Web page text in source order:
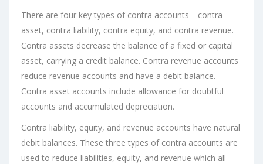
There are four key types of contra accounts—contra
asset, contra liability, contra equity, and contra revenue.
Contra assets decrease the balance of a fixed or capital
asset, carrying a credit balance. Contra revenue accounts
reduce revenue accounts and have a debit balance.
Contra asset accounts include allowance for doubtful
accounts and accumulated depreciation.
Contra liability, equity, and revenue accounts have natural
debit balances. These three types of contra accounts are
used to reduce liabilities, equity, and revenue which all